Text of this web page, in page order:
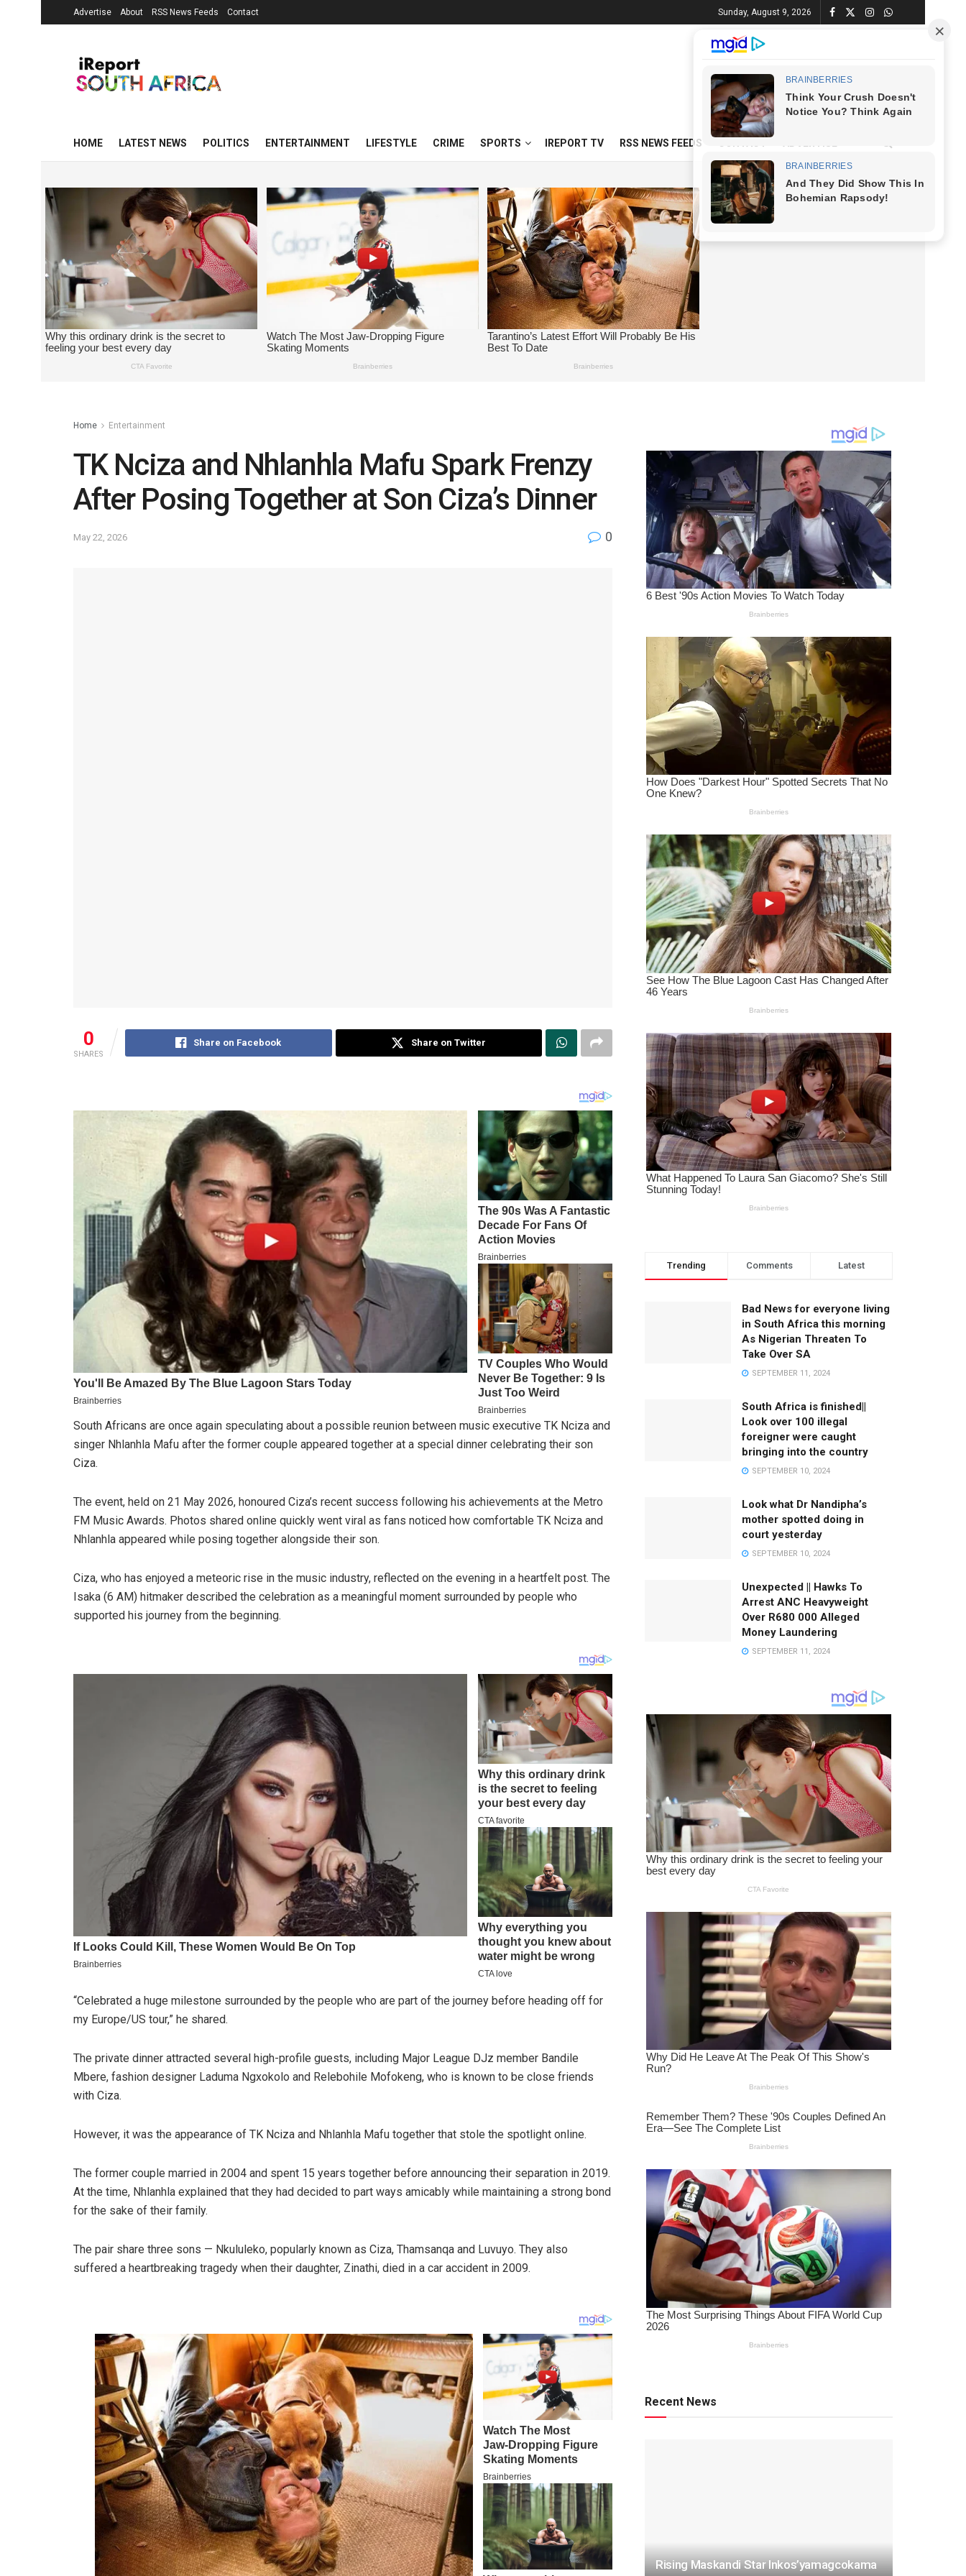
Advertise About RSS News Feeds Contact Sunday, August 9, 2026
HOME LATEST NEWS POLITICS ENTERTAINMENT LIFESTYLE CRIME SPORTS IREPORT TV RSS NEWS FEEDS
Home Entertainment
TK Nciza and Nhlanhla Mafu Spark Frenzy
After Posing Together at Son Ciza’s Dinner
May 22, 2026 0
0
SHARES
Share on Facebook Share on Twitter
South Africans are once again speculating about a possible reunion between music executive TK Nciza and
singer Nhlanhla Mafu after the former couple appeared together at a special dinner celebrating their son
Ciza.
The event, held on 21 May 2026, honoured Ciza’s recent success following his achievements at the Metro
FM Music Awards. Photos shared online quickly went viral as fans noticed how comfortable TK Nciza and
Nhlanhla appeared while posing together alongside their son.
Ciza, who has enjoyed a meteoric rise in the music industry, reflected on the evening in a heartfelt post. The
Isaka (6 AM) hitmaker described the celebration as a meaningful moment surrounded by people who
supported his journey from the beginning.
“Celebrated a huge milestone surrounded by the people who are part of the journey before heading off for
my Europe/US tour,” he shared.
The private dinner attracted several high-profile guests, including Major League DJz member Bandile
Mbere, fashion designer Laduma Ngxokolo and Relebohile Mofokeng, who is known to be close friends
with Ciza.
However, it was the appearance of TK Nciza and Nhlanhla Mafu together that stole the spotlight online.
The former couple married in 2004 and spent 15 years together before announcing their separation in 2019.
At the time, Nhlanhla explained that they had decided to part ways amicably while maintaining a strong bond
for the sake of their family.
The pair share three sons — Nkululeko, popularly known as Ciza, Thamsanqa and Luvuyo. They also
suffered a heartbreaking tragedy when their daughter, Zinathi, died in a car accident in 2009.
Trending Comments Latest
Bad News for everyone living
in South Africa this morning
As Nigerian Threaten To
Take Over SA
SEPTEMBER 11, 2024
South Africa is finished||
Look over 100 illegal
foreigner were caught
bringing into the country
SEPTEMBER 10, 2024
Look what Dr Nandipha’s
mother spotted doing in
court yesterday
SEPTEMBER 10, 2024
Unexpected || Hawks To
Arrest ANC Heavyweight
Over R680 000 Alleged
Money Laundering
SEPTEMBER 11, 2024
Recent News
Rising Maskandi Star Inkos’yamagcokama